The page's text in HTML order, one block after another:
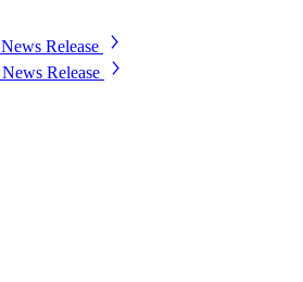
News Release
News Release